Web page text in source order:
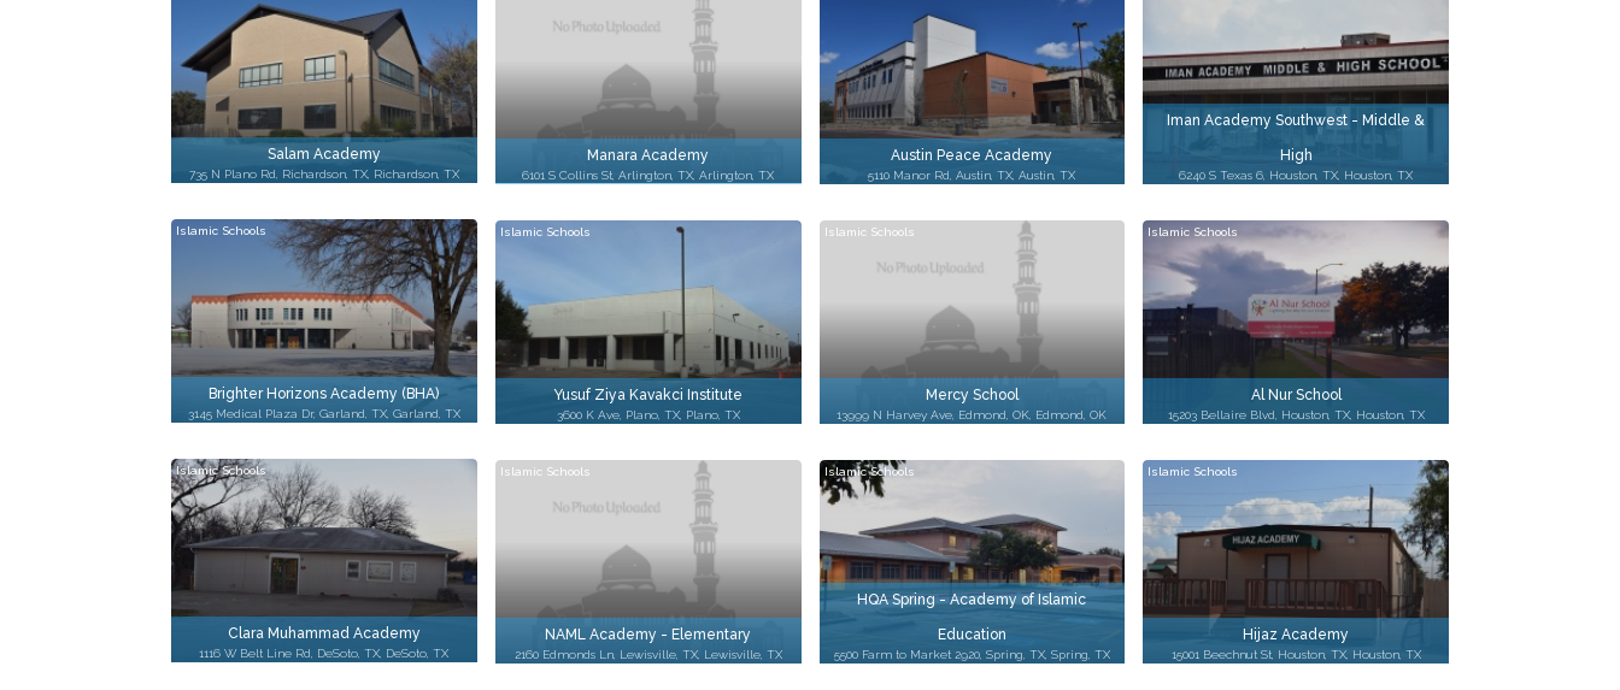
Salam Academy
735 N Plano Rd, Richardson, TX, Richardson, TX
Islamic Schools
Brighter Horizons Academy (BHA)
3145 Medical Plaza Dr, Garland, TX, Garland, TX
Islamic Schools
Clara Muhammad Academy
1116 W Belt Line Rd, DeSoto, TX, DeSoto, TX
Manara Academy
6101 S Collins St, Arlington, TX, Arlington, TX
Islamic Schools
Yusuf Ziya Kavakci Institute
3600 K Ave, Plano, TX, Plano, TX
Islamic Schools
NAML Academy - Elementary
2160 Edmonds Ln, Lewisville, TX, Lewisville, TX
Austin Peace Academy
5110 Manor Rd, Austin, TX, Austin, TX
Islamic Schools
Mercy School
13999 N Harvey Ave, Edmond, OK, Edmond, OK
Islamic Schools
HQA Spring - Academy of Islamic
Education
5500 Farm to Market 2920, Spring, TX, Spring, TX
Iman Academy Southwest - Middle &
High
6240 S Texas 6, Houston, TX, Houston, TX
Islamic Schools
Al Nur School
15203 Bellaire Blvd, Houston, TX, Houston, TX
Islamic Schools
Hijaz Academy
15001 Beechnut St, Houston, TX, Houston, TX